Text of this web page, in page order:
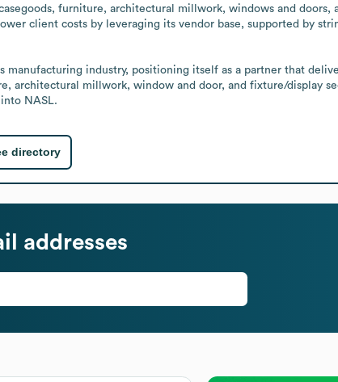
furniture, architectural millwork, windows and doors,
client costs by leveraging its vendor base, supported by
industry, positioning itself as a partner that
architectural millwork, window and door, and fixture/display
NASL.
directory
addresses